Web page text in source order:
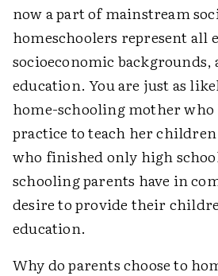
now a part of mainstream
homeschoolers represent all
socioeconomic backgrounds,
education. You are just as
home-schooling mother
practice to teach her children
who finished only high
schooling parents have in
desire to provide their
education.
Why do parents choose to